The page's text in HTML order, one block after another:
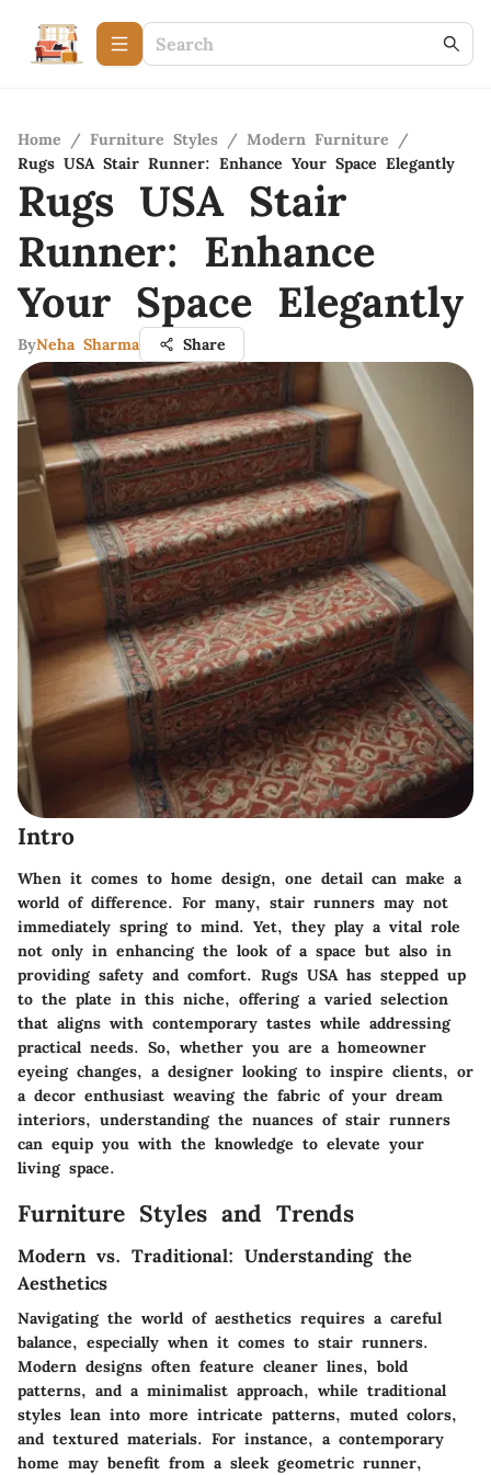
Home / Furniture Styles / Modern Furniture
/
Rugs USA Stair Runner: Enhance Your Space Elegantly
Rugs USA Stair
Runner: Enhance
Your Space Elegantly
ByNeha Sharma Share
Intro
When it comes to home design, one detail can make a
world of difference. For many, stair runners may not
immediately spring to mind. Yet, they play a vital role
not only in enhancing the look of a space but also in
providing safety and comfort. Rugs USA has stepped up
to the plate in this niche, offering a varied selection
that aligns with contemporary tastes while addressing
practical needs. So, whether you are a homeowner
eyeing changes, a designer looking to inspire clients, or
a decor enthusiast weaving the fabric of your dream
interiors, understanding the nuances of stair runners
can equip you with the knowledge to elevate your
living space.
Furniture Styles and Trends
Modern vs. Traditional: Understanding the
Aesthetics
Navigating the world of aesthetics requires a careful
balance, especially when it comes to stair runners.
Modern designs often feature cleaner lines, bold
patterns, and a minimalist approach, while traditional
styles lean into more intricate patterns, muted colors,
and textured materials. For instance, a contemporary
home may benefit from a sleek geometric runner,